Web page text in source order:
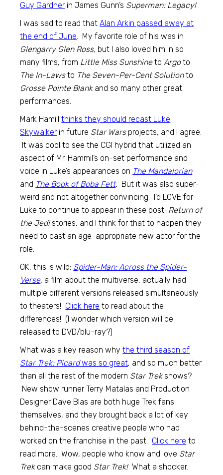
Guy Gardner in James Gunn’s Superman: Legacy!
I was sad to read thatAlan Arkin passed away at
the end of June. My favorite role of his was in
Glengarry Glen Ross, but I also loved him in so
many films, from Little Miss SunshinetoArgoto
The In-Lawsto The Seven-Per-Cent Solutionto
Grosse Pointe Blankand so many other great
performances.
Mark Hamillthinks they should recast Luke
Skywalker in future Star Warsprojects, and I agree.
It was cool to see the CGI hybrid that utilized an
aspect of Mr. Hammil’s on-set performance and
voice in Luke’s appearances on The Mandalorian
and The Book of Boba Fett. But it was also super-
weird and not altogether convincing. I’d LOVE for
Luke to continue to appear in these post-Return of
the Jedistories, and I think for that to happen they
need to cast an age-appropriate new actor for the
role.
OK, this is wild: Spider-Man: Across the Spider-
Verse, a film about the multiverse, actually had
multiple different versions released simultaneously
to theaters! Click here to read about the
differences! (I wonder which version will be
released to DVD/blu-ray?)
What was a key reason whythe third season of
Star Trek: Picardwas so great, and so much better
than all the rest of the modern Star Trekshows?
New show runner Terry Matalas and Production
Designer Dave Blas are both huge Trek fans
themselves, and they brought back a lot of key
behind-the-scenes creative people who had
worked on the franchise in the past. Click here to
read more. Wow, people who know and love Star
Trekcan make good Star Trek!What a shocker.